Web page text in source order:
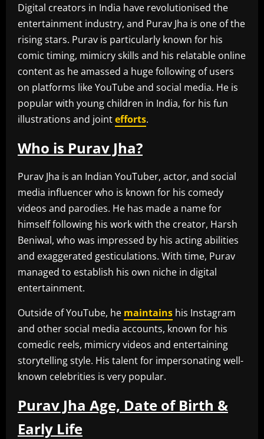
Digital creators in India have revolutionised the
entertainment industry, and Purav Jha is one of the
rising stars. Purav is particularly known for his
comic timing, mimicry skills and his relatable online
content as he amassed a huge following of users
on platforms like YouTube and social media. He is
popular with young children in India, for his fun
illustrations and jointefforts.
Who is Purav Jha?
Purav Jha is an Indian YouTuber, actor, and social
media influencer who is known for his comedy
videos and parodies. He has made a name for
himself following his work with the creator, Harsh
Beniwal, who was impressed by his acting abilities
and exaggerated gesticulations. With time, Purav
managed to establish his own niche in digital
entertainment.
Outside of YouTube, he maintains his Instagram
and other social media accounts, known for his
comedic reels, mimicry videos and entertaining
storytelling style. His talent for impersonating well-
known celebrities is very popular.
Purav Jha Age, Date of Birth &
Early Life